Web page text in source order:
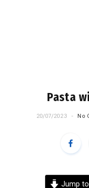
Pasta
20/07/2023 No
Jump